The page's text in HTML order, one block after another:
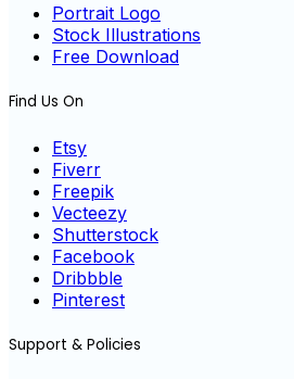
Portrait Logo
Stock Illustrations
Free Download
Find Us On
Etsy
Fiverr
Freepik
Vecteezy
Shutterstock
Facebook
Dribbble
Pinterest
Support & Policies